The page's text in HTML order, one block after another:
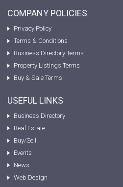
COMPANY POLICIES
Privacy Policy
Terms & Conditions
Business Directory Terms
Property Listings Terms
Buy & Sale Terms
USEFUL LINKS
Business Directory
Real Estate
Buy/Sell
Events
News
Web Design